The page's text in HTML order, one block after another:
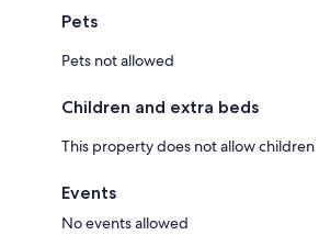
Pets
Pets not allowed
Children and extra beds
This property does not allow children
Events
No events allowed